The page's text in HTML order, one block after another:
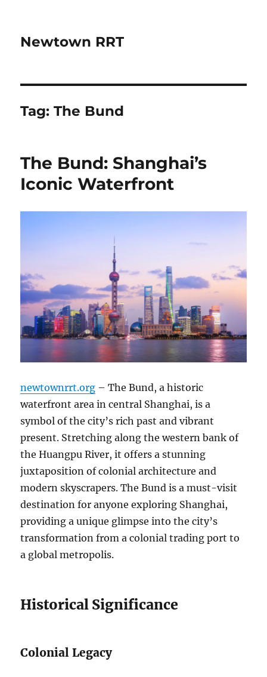
Newtown RRT
Tag:The Bund
The Bund: Shanghai’s
Iconic Waterfront
newtownrrt.org – The Bund, a historic
waterfront area in central Shanghai, is a
symbol of the city’s rich past and vibrant
present. Stretching along the western bank of
the Huangpu River, it offers a stunning
juxtaposition of colonial architecture and
modern skyscrapers. The Bund is a must-visit
destination for anyone exploring Shanghai,
providing a unique glimpse into the city’s
transformation from a colonial trading port to
a global metropolis.
Historical Significance
Colonial Legacy